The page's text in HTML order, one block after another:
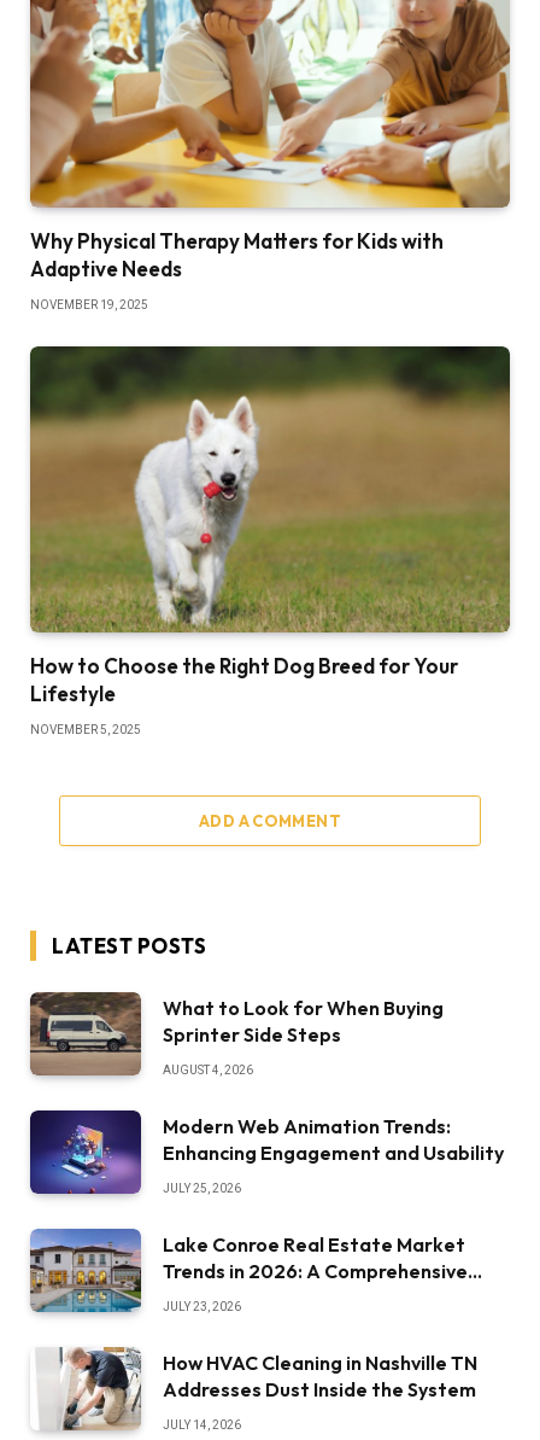
Why Physical Therapy Matters for Kids with
Adaptive Needs
NOVEMBER 19, 2025
How to Choose the Right Dog Breed for Your
Lifestyle
NOVEMBER 5, 2025
ADD A COMMENT
LATEST POSTS
What to Look for When Buying
Sprinter Side Steps
AUGUST 4, 2026
Modern Web Animation Trends:
Enhancing Engagement and Usability
JULY 25, 2026
Lake Conroe Real Estate Market
Trends in 2026: A Comprehensive
Overview
JULY 23, 2026
How HVAC Cleaning in Nashville TN
Addresses Dust Inside the System
JULY 14, 2026